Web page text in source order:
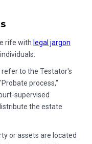
rife with legal jargon
to the Testator's
process,"
supervised
the estate
or assets are located